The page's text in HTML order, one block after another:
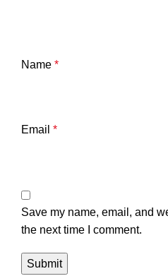
Name *
Email *
Save my name, email, and
the next time I comment.